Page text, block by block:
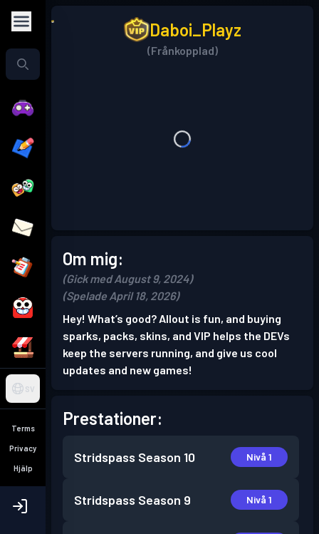
SV
Terms
Privacy
Hjälp
Daboi_Playz
(Frånkopplad)
Om mig:
(Gick med August 9, 2024)
(Spelade April 18, 2026)
Hey! What’s good? Allout is fun, and buying
sparks, packs, skins, and VIP helps the DEVs
keep the servers running, and give us cool
updates and new games!
Prestationer:
Stridspass Season 10 Nivå 1
Stridspass Season 9 Nivå 1